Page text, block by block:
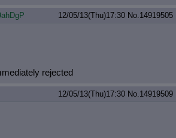
12/05/13(Thu)17:30 No.14919505
rejected
12/05/13(Thu)17:30 No.14919509